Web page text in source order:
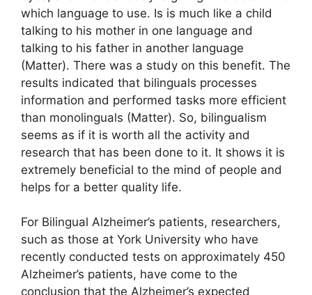
which language to use. Is is much like a child
talking to his mother in one language and
talking to his father in another language
(Matter). There was a study on this benefit. The
results indicated that bilinguals processes
information and performed tasks more efficient
than monolinguals (Matter). So, bilingualism
seems as if it is worth all the activity and
research that has been done to it. It shows it is
extremely beneficial to the mind of people and
helps for a better quality life.
For Bilingual Alzheimer’s patients, researchers,
such as those at York University who have
recently conducted tests on approximately 450
Alzheimer’s patients, have come to the
conclusion that the Alzheimer’s expected